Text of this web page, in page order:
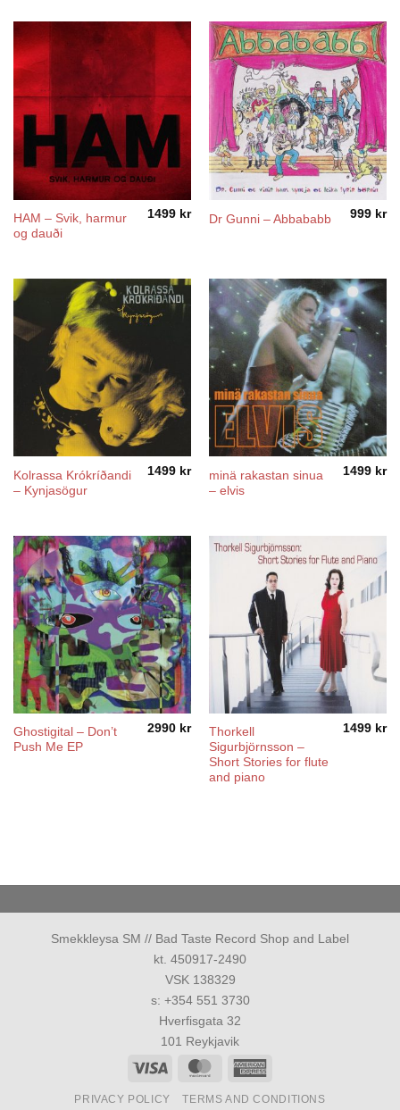
HAM – Svik, harmur
og dauði
1499 kr Dr Gunni – Abbababb 999 kr
Kolrassa Krókríðandi
– Kynjasögur
1499 kr
minä rakastan sinua
– elvis
1499 kr
Ghostigital – Don’t
Push Me EP
2990 kr
Thorkell
Sigurbjörnsson –
Short Stories for flute
and piano
1499 kr
Smekkleysa SM // Bad Taste Record Shop and Label
kt. 450917-2490
VSK 138329
s: +354 551 3730
Hverfisgata 32
101 Reykjavik
Visa
MasterCard
PRIVACY POLICY TERMS AND CONDITIONS